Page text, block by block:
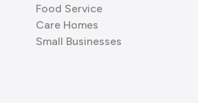
Food Service
Care Homes
Small Businesses